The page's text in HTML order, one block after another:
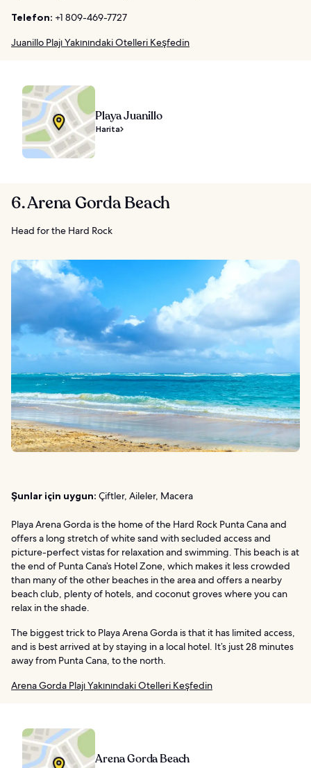
Telefon: +1 809-469-7727
Juanillo Plajı Yakınındaki Otelleri Keşfedin
Playa Juanillo
Harita
6. Arena Gorda Beach
Head for the Hard Rock
Şunlar için uygun: Çiftler, Aileler, Macera
Playa Arena Gorda is the home of the Hard Rock Punta Cana and
offers a long stretch of white sand with secluded access and
picture-perfect vistas for relaxation and swimming. This beach is at
the end of Punta Cana’s Hotel Zone, which makes it less crowded
than many of the other beaches in the area and offers a nearby
beach club, plenty of hotels, and coconut groves where you can
relax in the shade.
The biggest trick to Playa Arena Gorda is that it has limited access,
and is best arrived at by staying in a local hotel. It’s just 28 minutes
away from Punta Cana, to the north.
Arena Gorda Plajı Yakınındaki Otelleri Keşfedin
Arena Gorda Beach